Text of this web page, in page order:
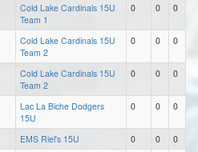
Cold Lake Cardinals 15U
Team 1
0 0 0
Cold Lake Cardinals 15U
Team 2
0 0 0
Cold Lake Cardinals 15U
Team 2
0 0 0
Lac La Biche Dodgers
15U
0 0 0
EMS Riel's 15U 0 0
0